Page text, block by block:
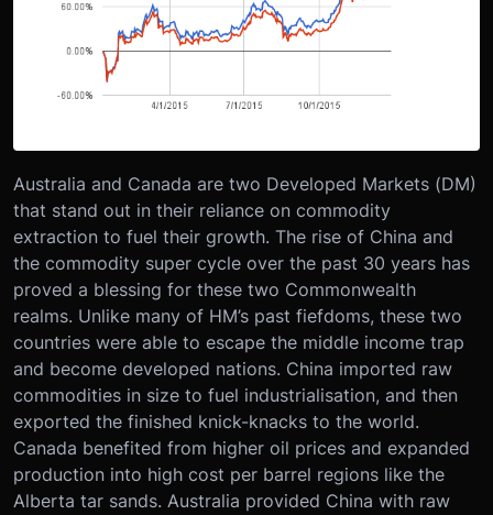
Australia and Canada are two Developed Markets (DM)
that stand out in their reliance on commodity
extraction to fuel their growth. The rise of China and
the commodity super cycle over the past 30 years has
proved a blessing for these two Commonwealth
realms. Unlike many of HM’s past fiefdoms, these two
countries were able to escape the middle income trap
and become developed nations. China imported raw
commodities in size to fuel industrialisation, and then
exported the finished knick-knacks to the world.
Canada benefited from higher oil prices and expanded
production into high cost per barrel regions like the
Alberta tar sands. Australia provided China with raw